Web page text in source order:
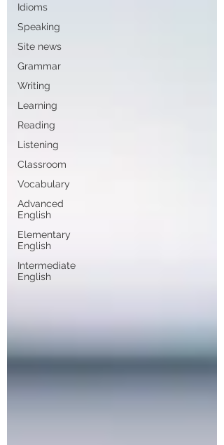
Idioms
Speaking
Site news
Grammar
Writing
Learning
Reading
Listening
Classroom
Vocabulary
Advanced
English
Elementary
English
Intermediate
English